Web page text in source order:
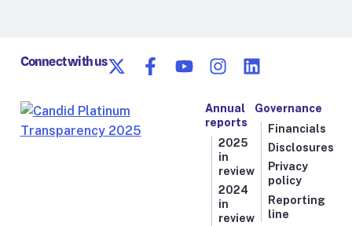
Connect with us
Annual
reports
2025
in
review
2024
in
review
Governance
Financials
Disclosures
Privacy
policy
Reporting
line